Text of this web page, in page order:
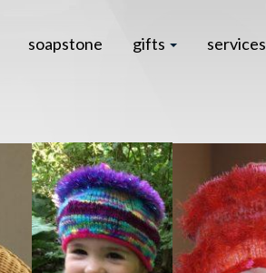
soapstone gifts services